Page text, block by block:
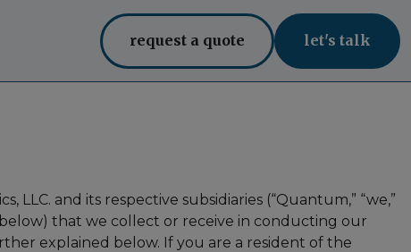
request a quote let's talk
and its respective subsidiaries (“Quantum,” “we,”
that we collect or receive in conducting our
explained below. If you are a resident of the